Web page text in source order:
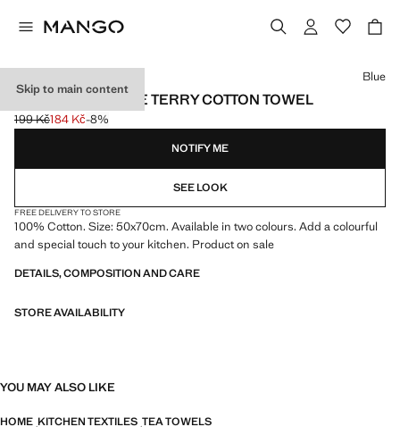
Skip to main content
CONTRAST STRIPE TERRY COTTON TOWEL
Initial price struck through [199 Kč ]
199 Kč
Current price [184 Kč ]
184 Kč-8%
Select a colour
Blue
NOTIFY ME
SEE LOOK
FREE DELIVERY TO STORE
100% Cotton. Size: 50x70cm. Available in two colours. Add a colourful
and special touch to your kitchen. Product on sale
DETAILS, COMPOSITION AND CARE
STORE AVAILABILITY
YOU MAY ALSO LIKE
HOME KITCHEN TEXTILES TEA TOWELS